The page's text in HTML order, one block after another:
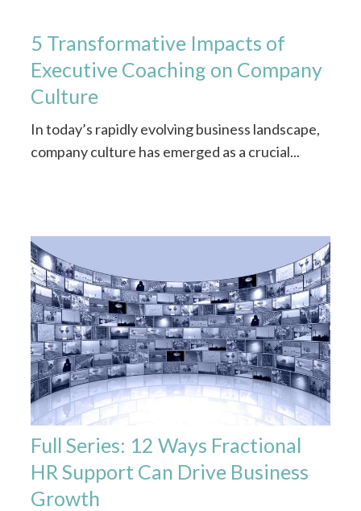
5 Transformative Impacts of
Executive Coaching on Company
Culture
In today’s rapidly evolving business landscape,
company culture has emerged as a crucial...
Full Series: 12 Ways Fractional
HR Support Can Drive Business
Growth